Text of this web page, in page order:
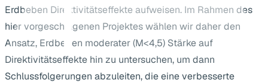
Erdbeben Direktivitätseffekte aufweisen. Im Rahmen des
hier vorgeschlagenen Projektes wählen wir daher den
Ansatz, Erdbeben moderater (M<4,5) Stärke auf
Direktivitätseffekte hin zu untersuchen, um dann
Schlussfolgerungen abzuleiten, die eine verbesserte